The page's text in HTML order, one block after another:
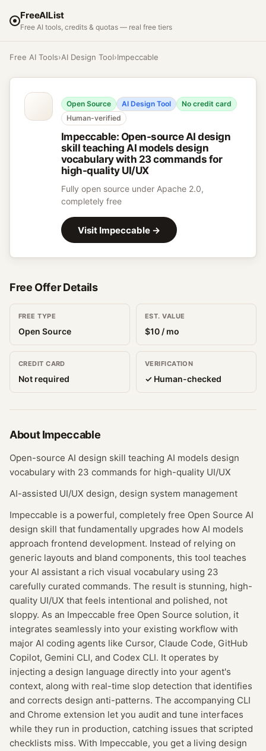
FreeAIList
Free AI tools, credits & quotas — real free tiers
Free AI Tools›AI Design Tool›Impeccable
Open Source AI Design Tool
No credit card
Human-verified
Impeccable: Open-source AI design
skill teaching AI models design
vocabulary with 23 commands for
high-quality UI/UX
Fully open source under Apache 2.0,
completely free
Visit Impeccable →
Free Offer Details
FREE TYPE
Open Source
EST. VALUE
$10 / mo
CREDIT CARD
Not required
VERIFICATION
✓ Human-checked
AboutImpeccable
Open-source AI design skill teaching AI models design
vocabulary with 23 commands for high-quality UI/UX
AI-assisted UI/UX design, design system management
Impeccable is a powerful, completely free Open Source AI
design skill that fundamentally upgrades how AI models
approach frontend development. Instead of relying on
generic layouts and bland components, this tool teaches
your AI assistant a rich visual vocabulary using 23
carefully curated commands. The result is stunning, high-
quality UI/UX that feels intentional and polished, not
sloppy. As an Impeccable free Open Source solution, it
integrates seamlessly into your existing workflow with
major AI coding agents like Cursor, Claude Code, GitHub
Copilot, Gemini CLI, and Codex CLI. It operates by
injecting a design language directly into your agent's
context, along with real-time slop detection that identifies
and corrects design anti-patterns. The accompanying CLI
and Chrome extension let you audit and tune interfaces
while they run in production, catching issues that scripted
checklists miss. With Impeccable, you get a living design